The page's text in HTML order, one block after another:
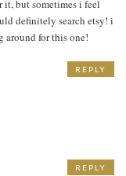
but sometimes i feel
definitely search etsy! i
around for this one!
REPLY
REPLY